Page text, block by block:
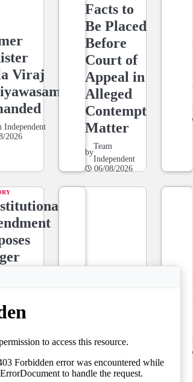
Viraj
Independent
2026
Facts to
Be Placed
Before
Court of
Appeal in
Alleged
Contempt
Matter
by
Team
Independent
06/08/2026
Judges,
for a
Legal
on
by Team Independent